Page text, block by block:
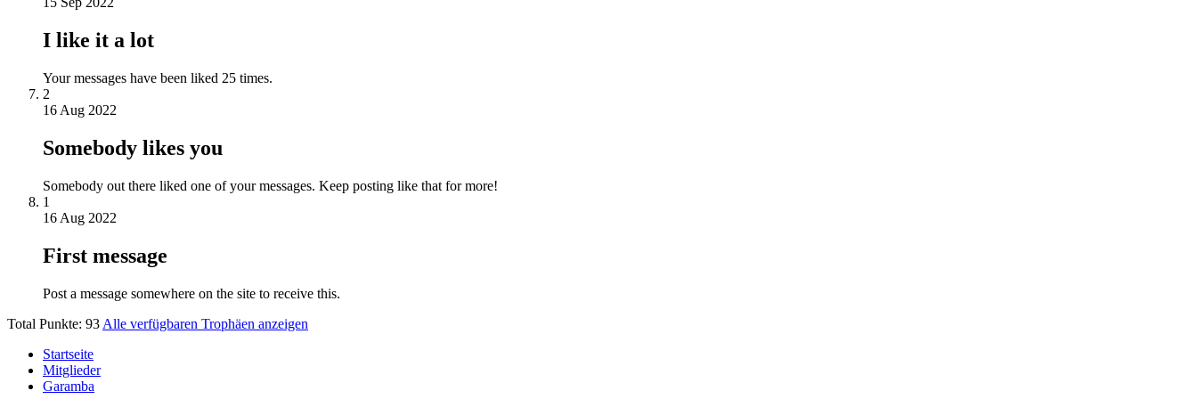
I like it a lot
Your messages have been liked 25 times.
2
16 Aug 2022
Somebody likes you
Somebody out there liked one of your messages. Keep posting like that for more!
1
16 Aug 2022
First message
Post a message somewhere on the site to receive this.
Total Punkte: 93 Alle verfügbaren Trophäen anzeigen
Startseite
Mitglieder
Garamba